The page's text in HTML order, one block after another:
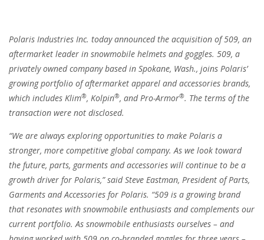
Polaris Industries Inc. today announced the acquisition of 509, an
aftermarket leader in snowmobile helmets and goggles. 509, a
privately owned company based in Spokane, Wash., joins Polaris’
growing portfolio of aftermarket apparel and accessories brands,
which includes Klim®, Kolpin®, and Pro-Armor®. The terms of the
transaction were not disclosed.
“We are always exploring opportunities to make Polaris a
stronger, more competitive global company. As we look toward
the future, parts, garments and accessories will continue to be a
growth driver for Polaris,” said Steve Eastman, President of Parts,
Garments and Accessories for Polaris. “509 is a growing brand
that resonates with snowmobile enthusiasts and complements our
current portfolio. As snowmobile enthusiasts ourselves – and